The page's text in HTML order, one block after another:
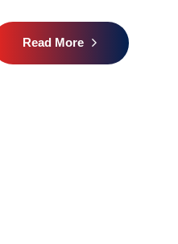
Read More